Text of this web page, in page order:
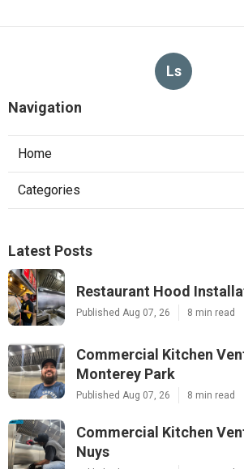
Ls
Navigation
Home
Categories
Latest Posts
Restaurant Hood
Published Aug 07, 26 8 min read
Commercial Kitchen
Monterey Park
Published Aug 07, 26 8 min read
Commercial Kitchen
Nuys